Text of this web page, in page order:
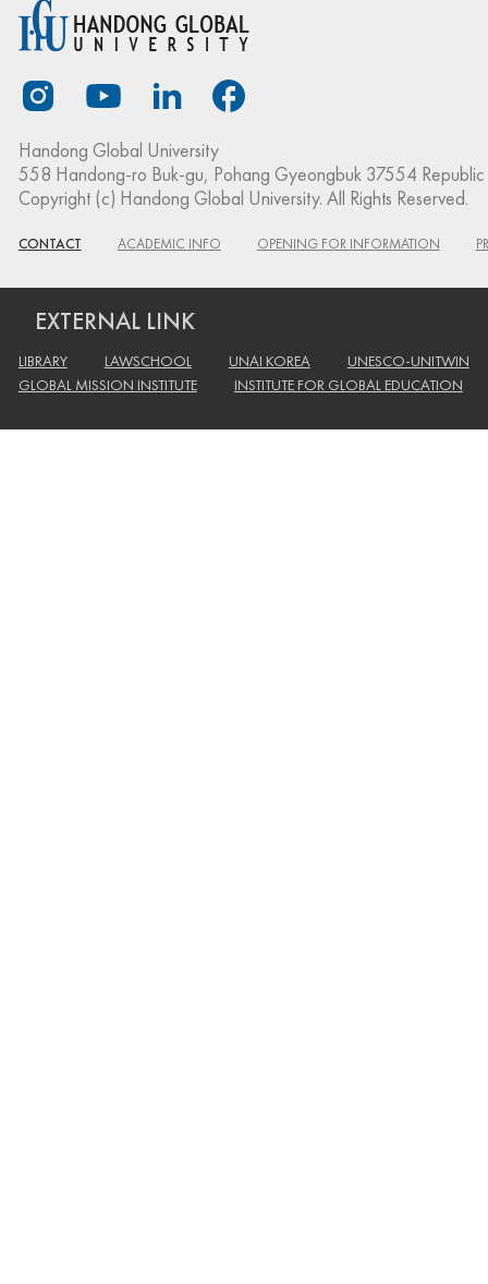
Handong Global University
558 Handong-ro Buk-gu, Pohang Gyeongbuk 37554
Copyright (c) Handong Global University. All Rights Reserved.
CONTACT ACADEMIC INFO OPENING FOR INFORMATION
EXTERNAL LINK
LIBRARY LAWSCHOOL UNAI KOREA
UNESCO-UNITWIN
GLOBAL MISSION INSTITUTE
INSTITUTE FOR GLOBAL EDUCATION